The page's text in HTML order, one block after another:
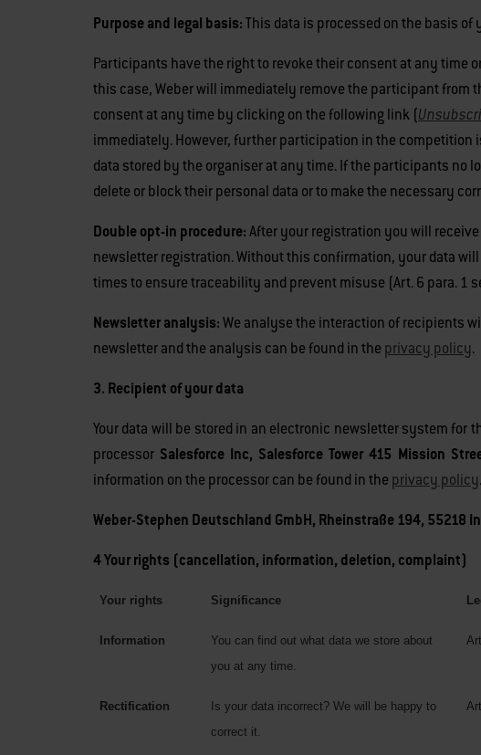
Purpose and legal basis:This data is processed on the basis of
Participants have the right to revoke their consent at any time
this case, Weber will immediately remove the participant
consent at any time by clicking on the following link (
immediately. However, further participation in the
data stored by the organiser at any time. If the participants no
delete or block their personal data or to make the necessary
Double opt-in procedure:After your registration you will
newsletter registration. Without this confirmation, your data
times to ensure traceability and prevent misuse (Art. 6 para. 1
Newsletter analysis:We analyse the interaction of recipients
newsletter and the analysis can be found in the privacy policy.
3. Recipient of your data
Your data will be stored in an electronic newsletter system for
processor Salesforce Inc, Salesforce Tower 415 Mission
information on the processor can be found in the privacy policy.
Weber-Stephen Deutschland GmbH, Rheinstraße 194, 55218
4 Your rights (cancellation, information, deletion, complaint)
Your rights Significance
Information
You can find out what data we store about
you at any time.
Rectification
Is your data incorrect? We will be happy to
correct it.